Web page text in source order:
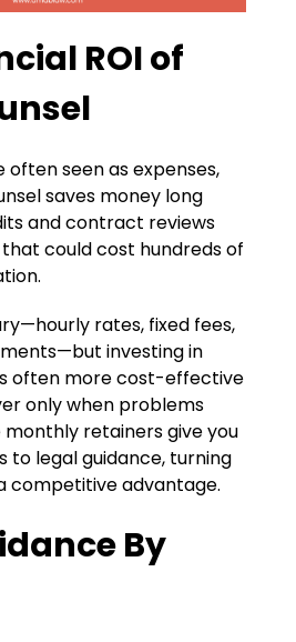
ROI of
often seen as expenses,
saves money long
and contract reviews
could cost hundreds of
rates, fixed fees,
investing in
often more cost-effective
only when problems
retainers give you
to legal guidance, turning
competitive advantage.
By